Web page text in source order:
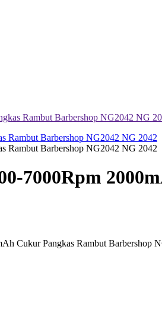
Rambut Barbershop NG2042 NG
7000Rpm
Cukur Pangkas Rambut Barbershop